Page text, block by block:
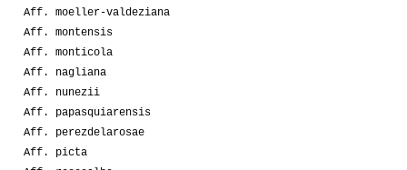
Aff. moeller-valdeziana
Aff. montensis
Aff. monticola
Aff. nagliana
Aff. nunezii
Aff. papasquiarensis
Aff. perezdelarosae
Aff. picta